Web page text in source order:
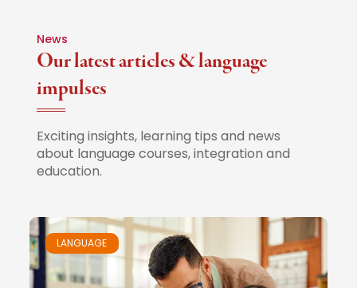
News
Our latest articles & language
impulses
Exciting insights, learning tips and news
about language courses, integration and
education.
LANGUAGE